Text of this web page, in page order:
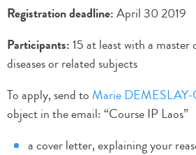
Registration deadline:April 30 2019
Participants:15 at least with a
diseases or related subjects
To apply, send to Marie
object in the email: “Course IP Laos”
a cover letter, explaining your